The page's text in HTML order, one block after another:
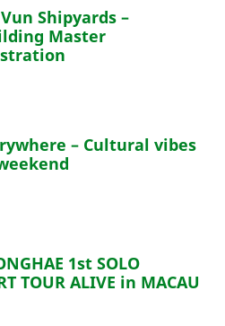
Shipyards –
Master
– Cultural vibes
1st SOLO
TOUR ALIVE in MACAU